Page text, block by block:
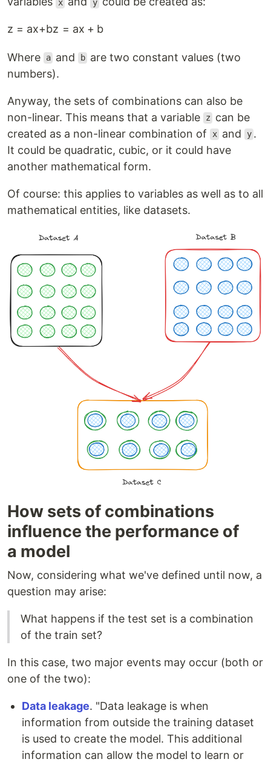
x y
z = ax+bz = ax + b
Where a and b are two constant values (two
numbers).
Anyway, the sets of combinations can also be
non-linear. This means that a variable
z
can be
created as a non-linear combination of
x and y .
It could be quadratic, cubic, or it could have
another mathematical form.
Of course: this applies to variables as well as to all
mathematical entities, like datasets.
How sets of combinations
influence the performance of
a model
Now, considering what we've defined until now, a
question may arise:
What happens if the test set is a combination
of the train set?
In this case, two major events may occur (both or
one of the two):
Data leakage. "Data leakage is when
information from outside the training dataset
is used to create the model. This additional
information can allow the model to learn or